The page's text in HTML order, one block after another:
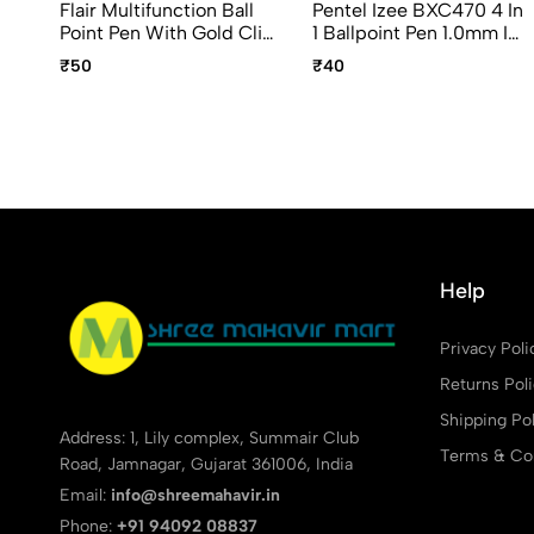
Flair Multifunction Ball
Point Pen With Gold Clip
(Blue, Black & Red Ink)
₹50
Pentel Izee BXC470 4 In
1 Ballpoint Pen 1.0mm Ink
Color Black, Blue, Green
And Red
₹40
Address: 1, Lily complex, Summair Club
Road, Jamnagar, Gujarat 361006, India
Email: info@shreemahavir.in
Phone: +91 94092 08837
Help
Privacy
Returns
Shipping
Terms &